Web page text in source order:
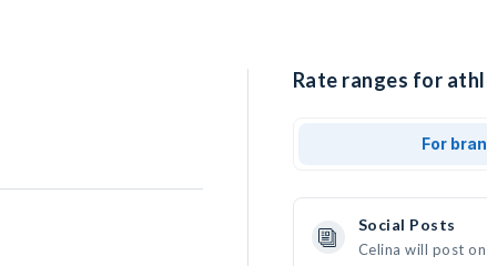
Rate ranges for
For
Social Posts
Celina will post